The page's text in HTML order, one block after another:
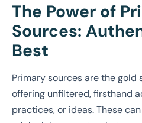
The Power of
Sources:
Best
Primary sources are the gold
offering unfiltered, firsthand
practices, or ideas. These